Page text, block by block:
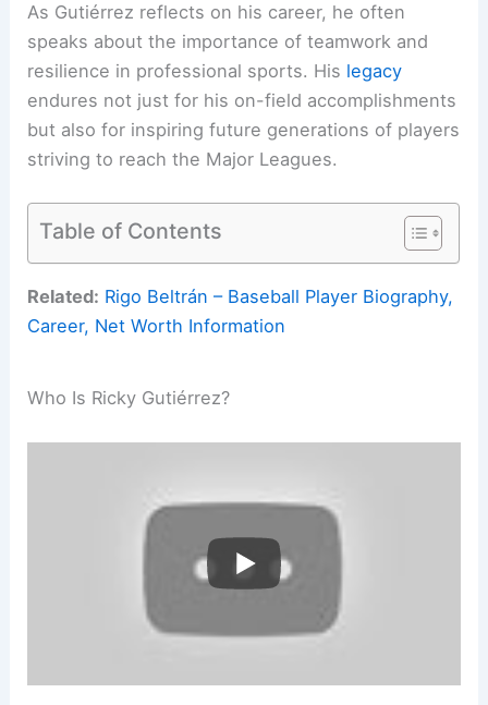
As Gutiérrez reflects on his career, he often
speaks about the importance of teamwork and
resilience in professional sports. His legacy
endures not just for his on-field accomplishments
but also for inspiring future generations of players
striving to reach the Major Leagues.
Table of Contents
Related: Rigo Beltrán – Baseball Player Biography,
Career, Net Worth Information
Who Is Ricky Gutiérrez?